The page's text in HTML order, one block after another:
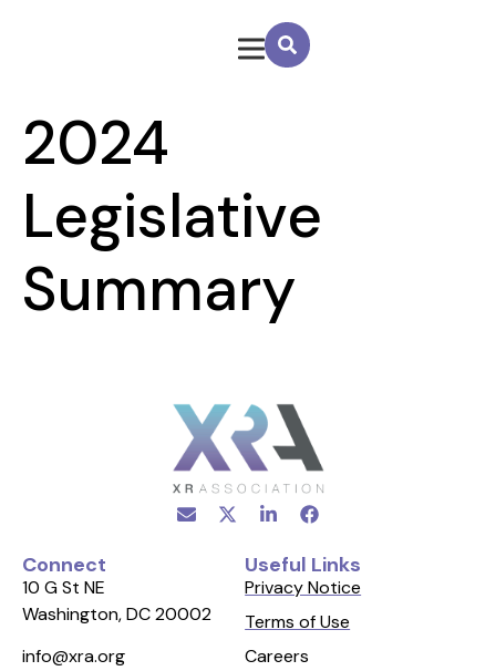
2024
Legislative
Summary
Connect
10 G St NE
Washington, DC 20002
info@xra.org
Useful Links
Privacy Notice
Terms of Use
Careers